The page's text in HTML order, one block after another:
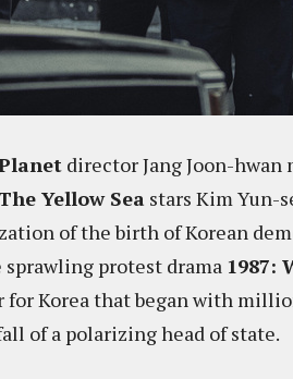
director Jang Joon-
Yellow Sea stars Kim Yun-
of the birth of Korean
protest drama 1987:
for Korea that began with
of a polarizing head of state.